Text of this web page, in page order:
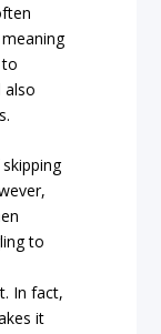
also
to
In fact,
it